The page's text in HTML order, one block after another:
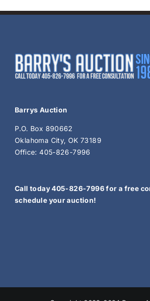
Barrys Auction
P.O. Box 890662
Oklahoma City, OK 73189
Office: 405-826-7996
Call today 405-826-7996 for a free
schedule your auction!